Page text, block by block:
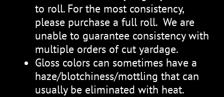
to roll. For the most consistency,
please purchase a full roll. We are
unable to guarantee consistency with
multiple orders of cut yardage.
Gloss colors can sometimes have a
haze/blotchiness/mottling that can
usually be eliminated with heat.